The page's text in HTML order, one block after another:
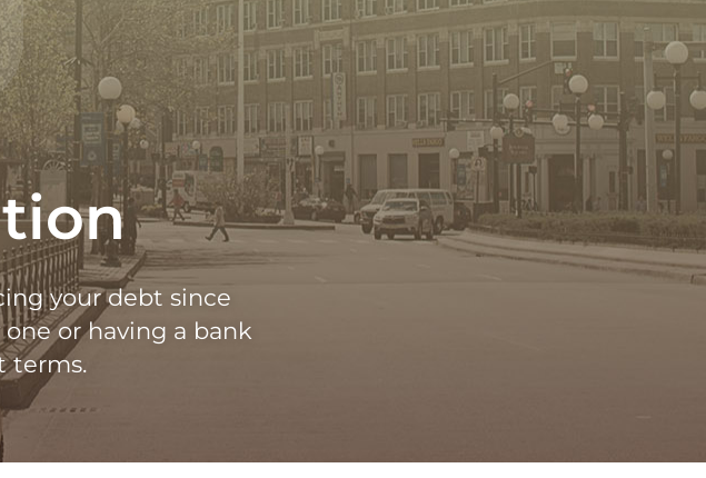
your debt since
or having a bank
terms.